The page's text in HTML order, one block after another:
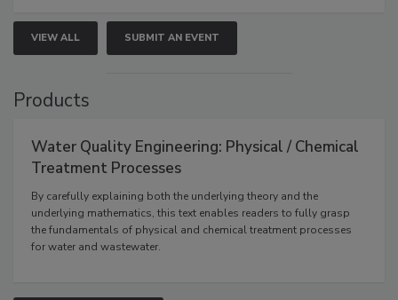
VIEW ALL SUBMIT AN EVENT
Products
Water Quality Engineering: Physical / Chemical
Treatment Processes
By carefully explaining both the underlying theory and the
underlying mathematics, this text enables readers to fully grasp
the fundamentals of physical and chemical treatment processes
for water and wastewater.